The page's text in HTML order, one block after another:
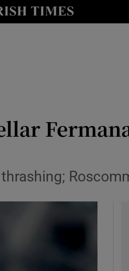
Show Health sub sections
Show Science sub sections